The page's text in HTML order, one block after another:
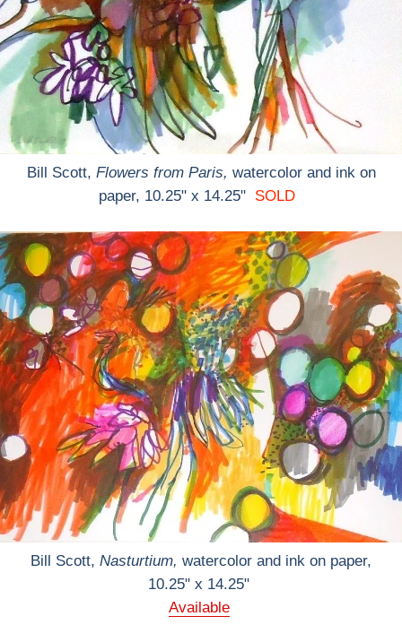
Bill Scott, Flowers from Paris, watercolor and ink on
paper, 10.25" x 14.25" SOLD
Bill Scott, Nasturtium, watercolor and ink on paper,
10.25" x 14.25"
Available